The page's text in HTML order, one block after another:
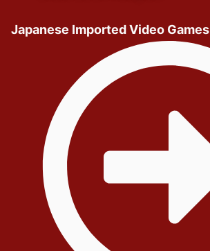
Japanese Imported Video Games